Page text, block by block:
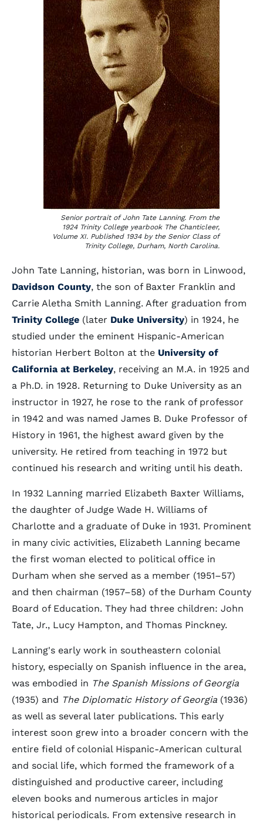
Senior portrait of John Tate Lanning. From the
1924 Trinity College yearbook The Chanticleer,
Volume XI. Published 1934 by the Senior Class of
Trinity College, Durham, North Carolina.
John Tate Lanning, historian, was born in Linwood,
Davidson County, the son of Baxter Franklin and
Carrie Aletha Smith Lanning. After graduation from
Trinity College (later Duke University) in 1924, he
studied under the eminent Hispanic-American
historian Herbert Bolton at the University of
California at Berkeley, receiving an M.A. in 1925 and
a Ph.D. in 1928. Returning to Duke University as an
instructor in 1927, he rose to the rank of professor
in 1942 and was named James B. Duke Professor of
History in 1961, the highest award given by the
university. He retired from teaching in 1972 but
continued his research and writing until his death.
In 1932 Lanning married Elizabeth Baxter Williams,
the daughter of Judge Wade H. Williams of
Charlotte and a graduate of Duke in 1931. Prominent
in many civic activities, Elizabeth Lanning became
the first woman elected to political office in
Durham when she served as a member (1951–57)
and then chairman (1957–58) of the Durham County
Board of Education. They had three children: John
Tate, Jr., Lucy Hampton, and Thomas Pinckney.
Lanning's early work in southeastern colonial
history, especially on Spanish influence in the area,
was embodied in The Spanish Missions of Georgia
(1935) and The Diplomatic History of Georgia (1936)
as well as several later publications. This early
interest soon grew into a broader concern with the
entire field of colonial Hispanic-American cultural
and social life, which formed the framework of a
distinguished and productive career, including
eleven books and numerous articles in major
historical periodicals. From extensive research in